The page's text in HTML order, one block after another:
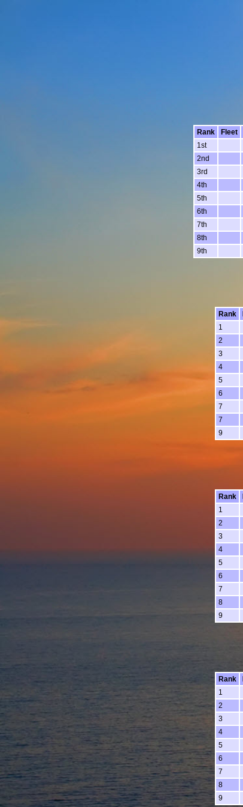
Rank
Fleet
1st
2nd
3rd
4th
5th
6th
7th
8th
9th
Rank
1
2
3
4
5
6
7
7
9
Rank
1
2
3
4
5
6
7
8
9
Rank
1
2
3
4
5
6
7
8
9